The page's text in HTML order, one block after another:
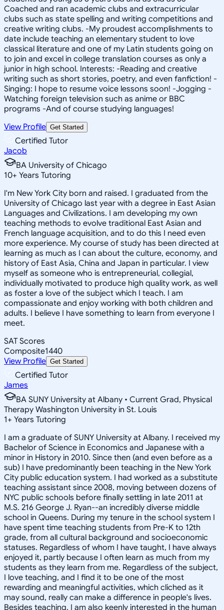
Coached and ran academic clubs and extracurricular
clubs such as state spelling and writing competitions and
creative writing clubs. -My proudest accomplishments to
date include teaching an elementary student to love
classical literature and one of my Latin students going on
to join and excel in college translation courses as only a
junior in high school. Interests: -Reading and creative
writing such as short stories, poetry, and even fanfiction! -
Singing: I hope to resume voice lessons soon! -Jogging -
Watching foreign television such as anime or BBC
programs -And of course studying languages!
View Profile Get Started
Certified Tutor
Jacob
BA University of Chicago
10+ Years Tutoring
I'm New York City born and raised. I graduated from the
University of Chicago last year with a degree in East Asian
Languages and Civilizations. I am developing my own
teaching methods to evolve traditional East Asian and
French language acquisition, and to do this I need even
more experience. My course of study has been directed at
learning as much as I can about the culture, economy, and
history of East Asia, China and Japan in particular. I view
myself as someone who is entrepreneurial, collegial,
individually motivated to produce high quality work, as well
as foster a love of the subject which I teach. I am
compassionate and enjoy working with both children and
adults. I believe I have something to learn from everyone I
meet.
SAT Scores
Composite1440
View Profile Get Started
Certified Tutor
James
BA SUNY University at Albany • Current Grad, Physical
Therapy Washington University in St. Louis
1+ Years Tutoring
I am a graduate of SUNY University at Albany. I received my
Bachelor of Science in Economics and Japanese with a
minor in History in 2010. Since then (and even before as a
sub) I have predominantly been teaching in the New York
City public education system. I had worked as a substitute
teaching assistant since 2008, moving between dozens of
NYC public schools before finally settling in late 2011 at
M.S. 216 George J. Ryan--an incredibly diverse middle
school in Queens. During my tenure in the school system I
have spent time teaching students from Pre-K to 12th
grade, from all cultural background and socioeconomic
statuses. Regardless of whom I have taught, I have always
enjoyed it, partly because I often learn as much from my
students as they learn from me. Regardless of the subject,
I love teaching, and I find it to be one of the most
rewarding and meaningful activities, which cliched as it
may sound, really can make a difference in people's lives.
Besides teaching, I am also keenly interested in the human